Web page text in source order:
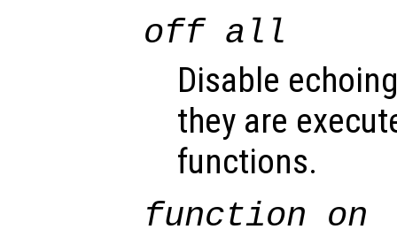
off all
Disable
they are
functions.
function on